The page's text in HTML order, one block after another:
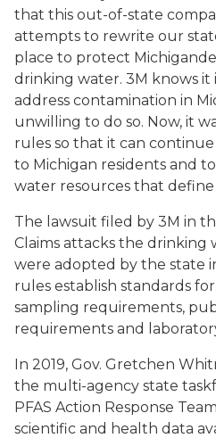
that this out-of-state
attempts to rewrite our
place to protect
drinking water. 3M knows it
address contamination in
unwilling to do so. Now, it
rules so that it can
to Michigan residents and
water resources that define
The lawsuit filed by 3M in
Claims attacks the drinking
were adopted by the state
rules establish standards
sampling requirements,
requirements and
In 2019, Gov. Gretchen
the multi-agency state
PFAS Action Response
scientific and health data